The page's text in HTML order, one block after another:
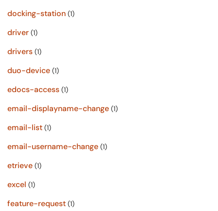
docking-station (1)
driver (1)
drivers (1)
duo-device (1)
edocs-access (1)
email-displayname-change (1)
email-list (1)
email-username-change (1)
etrieve (1)
excel (1)
feature-request (1)